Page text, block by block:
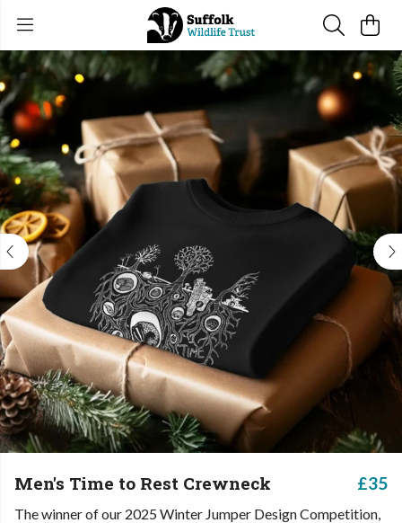
Men's Time to Rest Crewneck £35
The winner of our 2025 Winter Jumper Design Competition,